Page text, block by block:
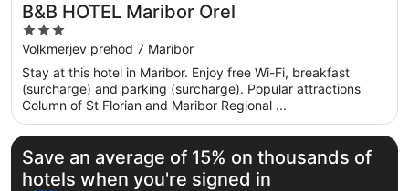
B&B HOTEL Maribor Orel
3
out
of
5
Volkmerjev prehod 7 Maribor
Stay at this hotel in Maribor. Enjoy free Wi-Fi, breakfast
(surcharge) and parking (surcharge). Popular attractions
Column of St Florian and Maribor Regional ...
Save an average of 15% on thousands of
hotels when you're signed in